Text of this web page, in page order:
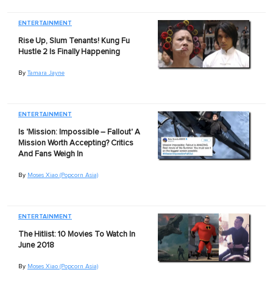
ENTERTAINMENT
Rise Up, Slum Tenants! Kung Fu
Hustle 2 Is Finally Happening
By Tamara Jayne
ENTERTAINMENT
Is 'Mission: Impossible – Fallout' A
Mission Worth Accepting? Critics
And Fans Weigh In
By Moses Xiao (Popcorn Asia)
ENTERTAINMENT
The Hitlist: 10 Movies To Watch In
June 2018
By Moses Xiao (Popcorn Asia)